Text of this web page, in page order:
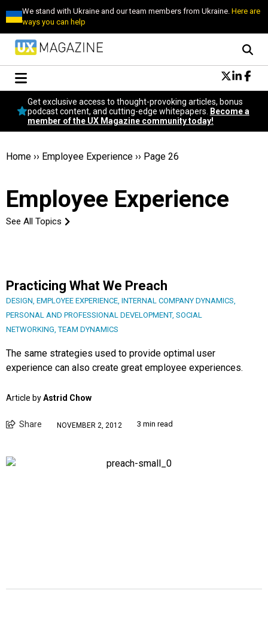
We stand with Ukraine and our team members from Ukraine.Here are
ways you can help
Conversational Design
Neuroscience
Podcast
Popular
Become a member
Get exclusive access to thought-provoking articles, bonus
podcast content, and cutting-edge whitepapers.
Become a
member of the UX Magazine community today!
Home ›› Employee Experience ›› Page 26
Employee Experience
See All Topics
Practicing What We Preach
DESIGN, EMPLOYEE EXPERIENCE, INTERNAL COMPANY DYNAMICS,
PERSONAL AND PROFESSIONAL DEVELOPMENT, SOCIAL
NETWORKING,TEAM DYNAMICS
The same strategies used to provide optimal user
experience can also create great employee experiences.
Article byAstrid Chow
Share NOVEMBER 2, 2012 3 min read